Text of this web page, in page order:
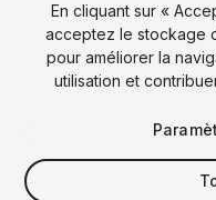
Langue
English Français Deutsch
Copyright © 2025 Unity
En cliquant sur «
acceptez le stockage
pour améliorer la
utilisation et